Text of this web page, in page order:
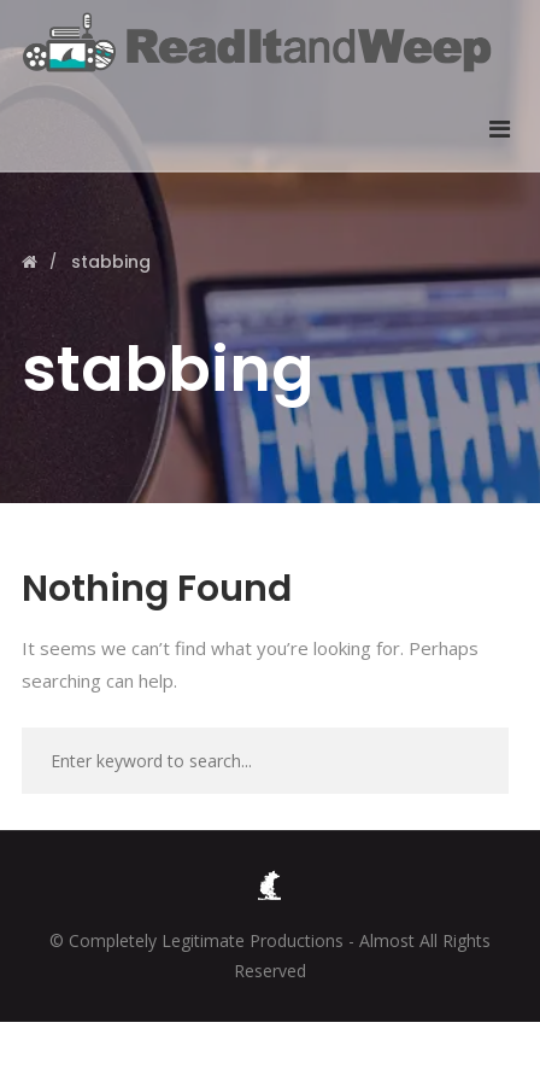
stabbing
stabbing
Nothing Found
It seems we can’t find what you’re looking for. Perhaps
searching can help.
© Completely Legitimate Productions - Almost All Rights
Reserved